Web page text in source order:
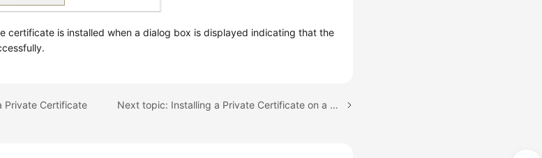
certificate is installed when a dialog box is displayed indicating that the
Private Certificate Next topic: Installing a Private Certificate on a Server